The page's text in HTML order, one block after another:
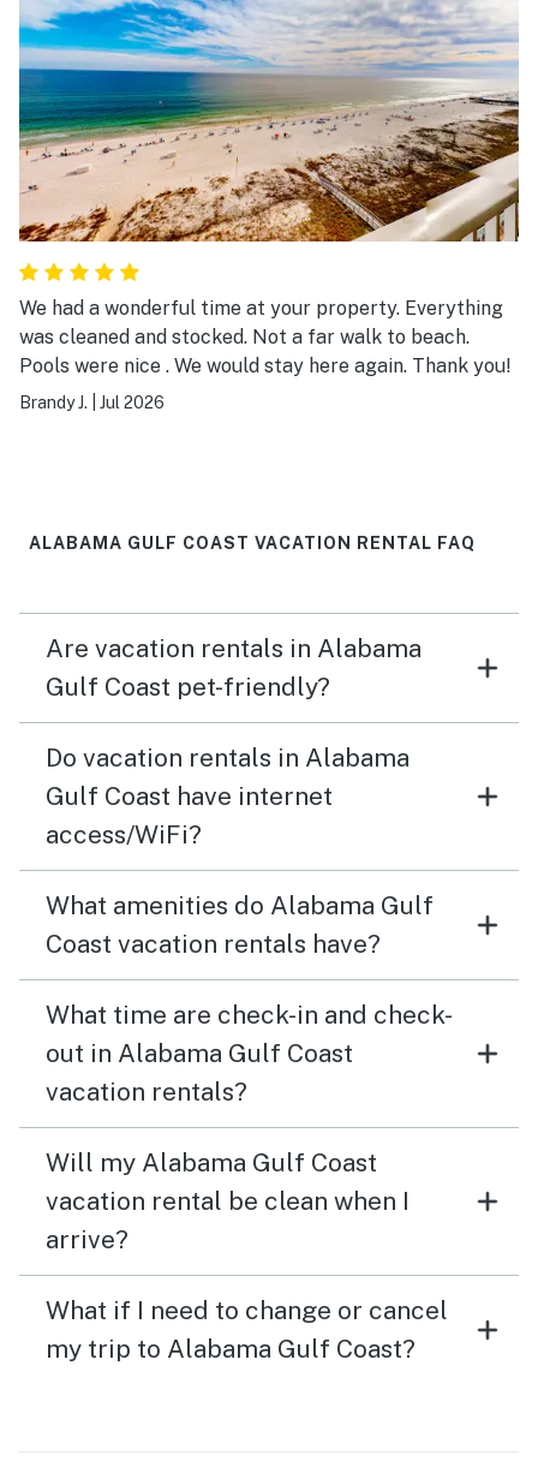
We had a wonderful time at your property. Everything
was cleaned and stocked. Not a far walk to beach.
Pools were nice . We would stay here again. Thank you!
Brandy J. Jul 2026
ALABAMA GULF COAST VACATION RENTAL FAQ
Are vacation rentals in Alabama
Gulf Coast pet-friendly?
Do vacation rentals in Alabama
Gulf Coast have internet
access/WiFi?
What amenities do Alabama Gulf
Coast vacation rentals have?
What time are check-in and check-
out in Alabama Gulf Coast
vacation rentals?
Will my Alabama Gulf Coast
vacation rental be clean when I
arrive?
What if I need to change or cancel
my trip to Alabama Gulf Coast?